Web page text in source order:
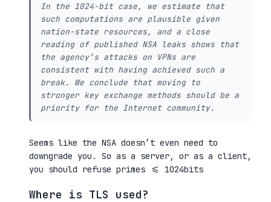
In the 1024-bit case, we estimate that
such computations are plausible given
nation-state resources, and a close
reading of published NSA leaks shows that
the agency’s attacks on VPNs are
consistent with having achieved such a
break. We conclude that moving to
stronger key exchange methods should be a
priority for the Internet community.
Seems like the NSA doesn’t even need to
downgrade you. So as a server, or as a client,
you should refuse primes <= 1024bits
Where is TLS used?